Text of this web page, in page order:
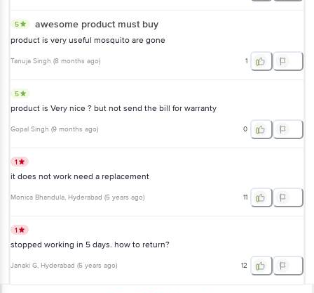
5 awesome product must buy
product is very useful mosquito are gone
Tanuja Singh (8 months ago) 1
5
product is Very nice ? but not send the bill for warranty
Gopal Singh (9 months ago) 0
1
it does not work need a replacement
Monica Bhandula, Hyderabad (5 years ago) 11
1
stopped working in 5 days. how to return?
Janaki G, Hyderabad (5 years ago) 12